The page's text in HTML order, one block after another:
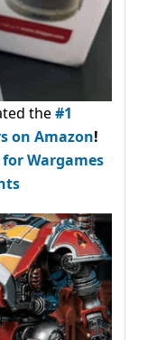
the#1
on Amazon!
Wargames